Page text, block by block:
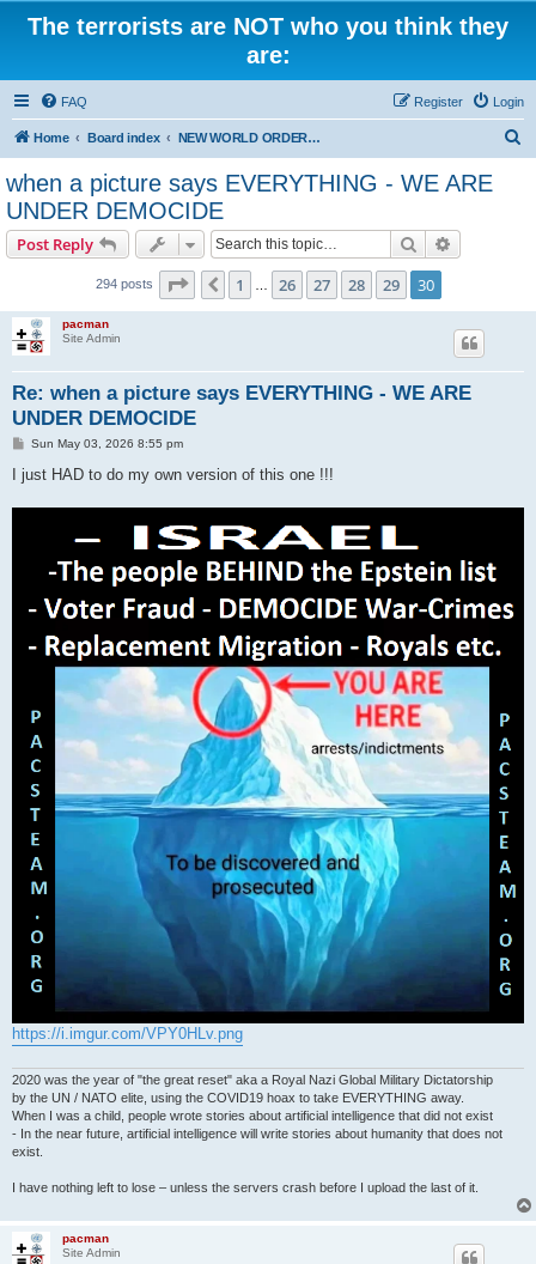
The terrorists are NOT who you think they
are:
FAQ Login
Register
Home Board index NEW WORLD ORDER / Old Orders Of Death: Population Reduction & Control
when a picture says EVERYTHING - WE ARE
UNDER DEMOCIDE
Post Reply Search
294 posts Page 30 of 30
Previous
1 26 27 28 29 30
pacman
Site Admin
Re: when a picture says EVERYTHING - WE ARE
UNDER DEMOCIDE
P
s
Sun May 03, 2026 8:55 pm
I just HAD to do my own version of this one !!!
https://i.imgur.com/VPY0HLv.png
2020 was the year of "the great reset" aka a Royal Nazi Global Military Dictatorship
by the UN / NATO elite, using the COVID19 hoax to take EVERYTHING away.
When I was a child, people wrote stories about artificial intelligence that did not exist
- In the near future, artificial intelligence will write stories about humanity that does not
exist.
I have nothing left to lose – unless the servers crash before I upload the last of it.
pacman
Site Admin